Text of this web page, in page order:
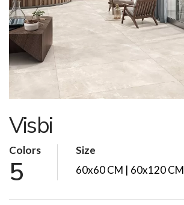
Visbi
Colors
5
Size
60x60 CM | 60x120 CM